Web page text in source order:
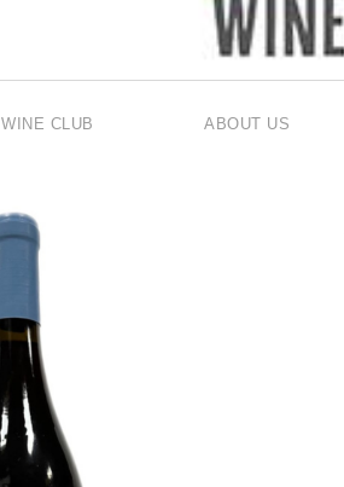
WINE CLUB ABOUT US